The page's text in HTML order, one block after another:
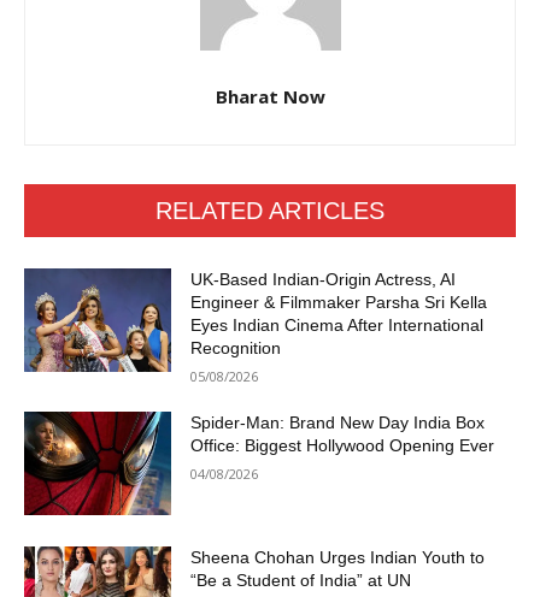
Bharat Now
RELATED ARTICLES
UK-Based Indian-Origin Actress, AI
Engineer & Filmmaker Parsha Sri Kella
Eyes Indian Cinema After International
Recognition
05/08/2026
Spider-Man: Brand New Day India Box
Office: Biggest Hollywood Opening Ever
04/08/2026
Sheena Chohan Urges Indian Youth to
“Be a Student of India” at UN